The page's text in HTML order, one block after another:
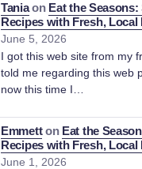
Taniaon Eat the Seasons:
Recipes with Fresh, Local
June 5, 2026
I got this web site from my
told me regarding this web
now this time I…
Emmetton Eat the
Recipes with Fresh, Local
June 1, 2026